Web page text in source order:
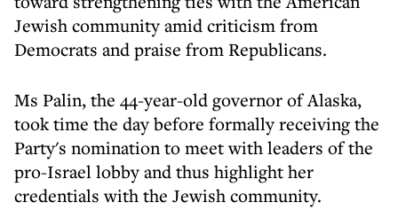
Jewish community amid criticism from
Democrats and praise from Republicans.
Ms Palin, the 44-year-old governor of Alaska,
took time the day before formally receiving the
Party's nomination to meet with leaders of the
pro-Israel lobby and thus highlight her
credentials with the Jewish community.